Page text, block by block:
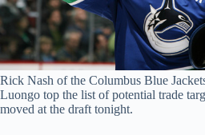
Rick Nash of the Columbus Blue
Luongo top the list of potential trade
moved at the draft tonight.